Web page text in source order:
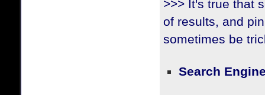
>>> It's true that
of results, and
sometimes be
Search